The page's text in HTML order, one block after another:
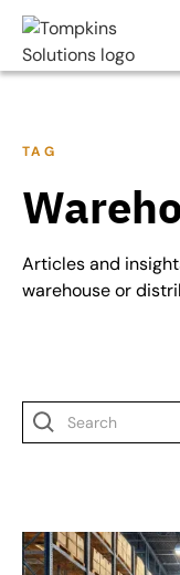
TAG
Articles and
warehouse or